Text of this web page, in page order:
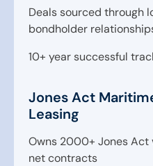
Deals sourced through
bondholder
10+ year successful
Jones Act
Leasing
Owns 2000+ Jones
net contracts